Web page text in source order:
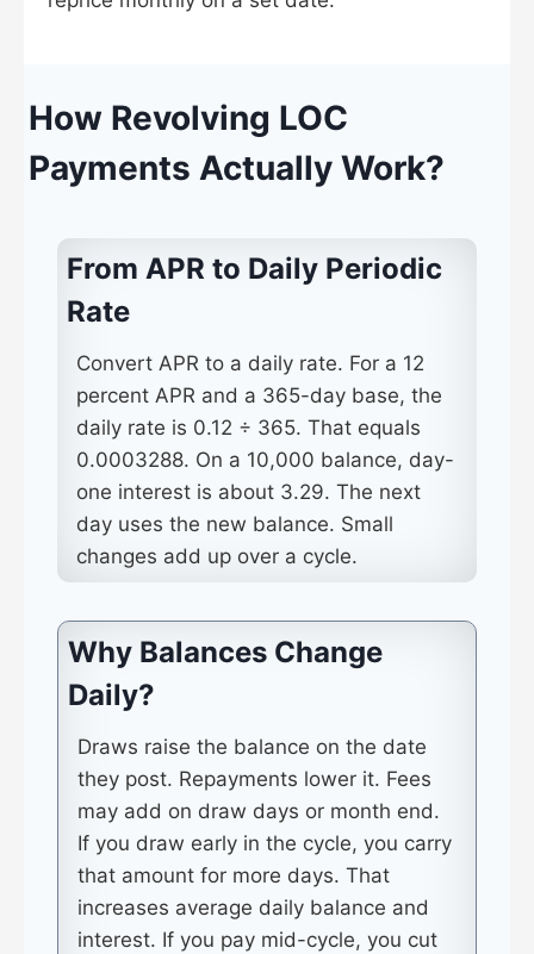
How Revolving LOC
Payments Actually Work?
From APR to Daily Periodic
Rate
Convert APR to a daily rate. For a 12
percent APR and a 365-day base, the
daily rate is 0.12 ÷ 365. That equals
0.0003288. On a 10,000 balance, day-
one interest is about 3.29. The next
day uses the new balance. Small
changes add up over a cycle.
Why Balances Change
Daily?
Draws raise the balance on the date
they post. Repayments lower it. Fees
may add on draw days or month end.
If you draw early in the cycle, you carry
that amount for more days. That
increases average daily balance and
interest. If you pay mid-cycle, you cut